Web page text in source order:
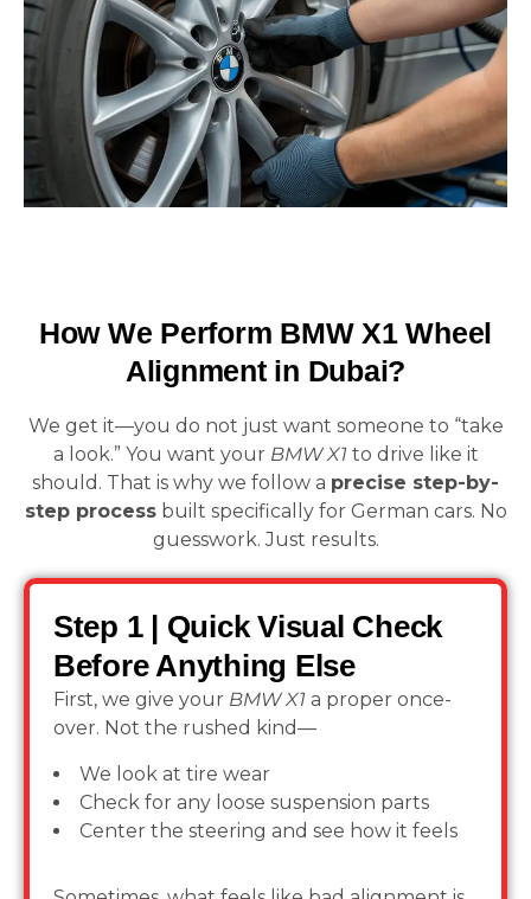
How We Perform BMW X1 Wheel
Alignment in Dubai?
We get it—you do not just want someone to “take
a look.” You want your BMW X1to drive like it
should. That is why we follow a precise step-by-
step processbuilt specifically for German cars. No
guesswork. Just results.
Step 1 | Quick Visual Check
Before Anything Else
First, we give your BMW X1 a proper once-
over. Not the rushed kind—
We look at tire wear
Check for any loose suspension parts
Center the steering and see how it feels